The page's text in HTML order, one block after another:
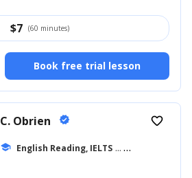
$7 (60 minutes)
Book free trial lesson
C. Obrien verified
school English Reading, IELTS ... +39
favorite_border